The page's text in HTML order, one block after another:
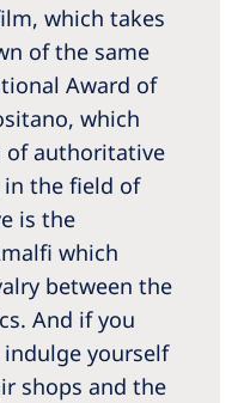
which takes
of the same
Award of
which
of authoritative
the field of
is the
which
between the
And if you
yourself
shops and the